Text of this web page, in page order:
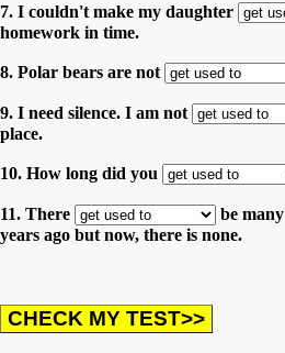
7. I couldn't make my daughter
homework in time.
8. Polar bears are not
9. I need silence. I am not
place.
10. How long did you
11. There
be
years ago but now, there is none.